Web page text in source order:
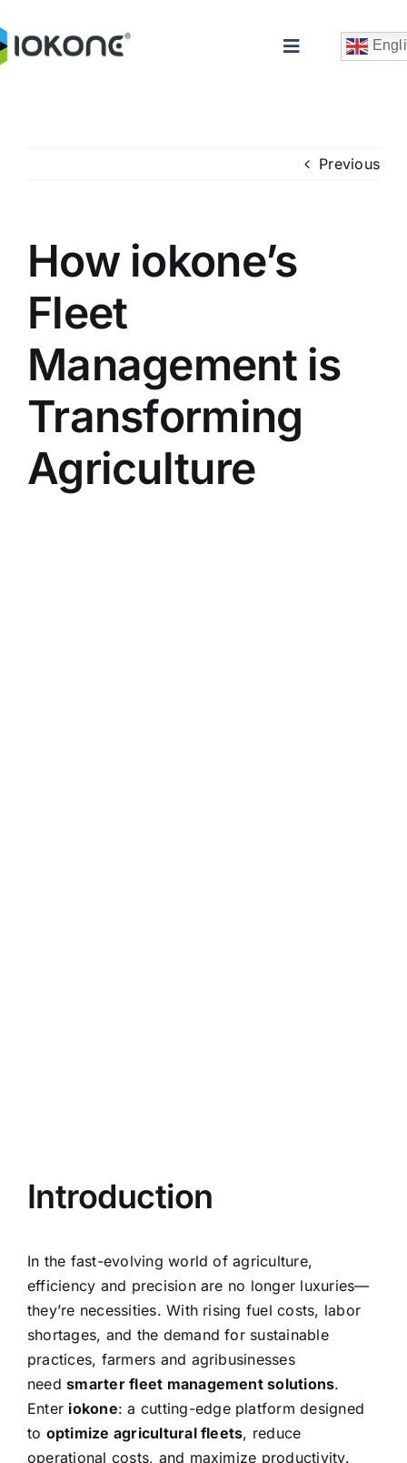
to
content
Toggle
Previous
How iokone’s
Fleet
Management is
Transforming
Agriculture
Introduction
In the fast-evolving world of agriculture,
efficiency and precision are no longer luxuries—
they’re necessities. With rising fuel costs, labor
shortages, and the demand for sustainable
practices, farmers and agribusinesses
needsmarter fleet management solutions.
Enter iokone: a cutting-edge platform designed
to optimize agricultural fleets, reduce
operational costs, and maximize productivity.